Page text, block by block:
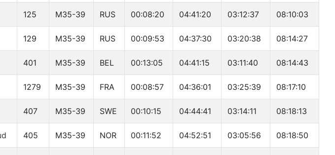
125 M35-39 RUS 00:08:20 04:41:20 03:12:37 08:10:03
129 M35-39 RUS 00:09:53 04:37:30 03:20:38 08:14:27
401 M35-39 BEL 00:13:05 04:41:15 03:11:40 08:14:43
1279 M35-39 FRA 00:08:57 04:36:01 03:25:39 08:17:10
407 M35-39 SWE 00:10:15 04:44:41 03:14:11 08:18:13
405 M35-39 NOR 00:11:52 04:52:51 03:05:56 08:18:50